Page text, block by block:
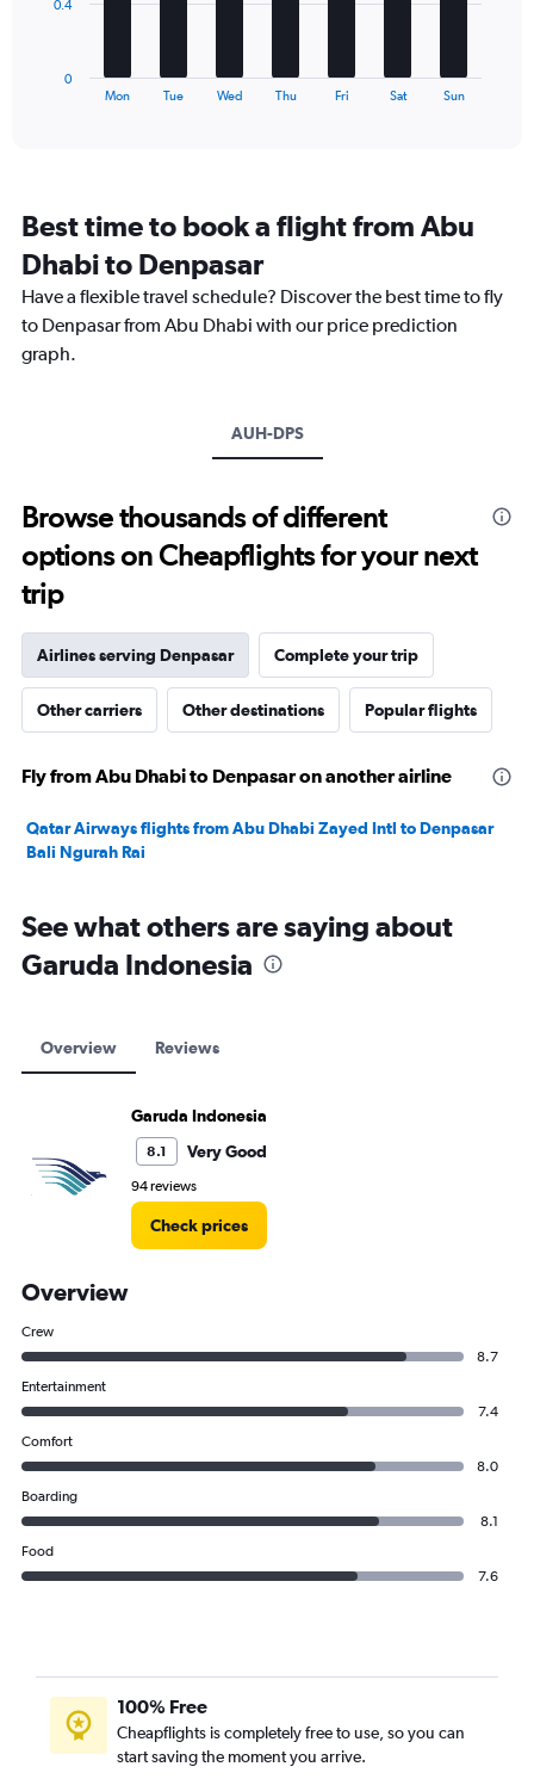
categories.
The
chart
has
1
axis
Mon Tue Wed Thu Fri Sat Sun
0
0.4
Best time to book a flight from Abu
Dhabi to Denpasar
Have a flexible travel schedule? Discover the best time to fly
to Denpasar from Abu Dhabi with our price prediction
graph.
AUH-DPS
Browse thousands of different
options on Cheapflights for your next
trip
Airlines serving Denpasar Complete your trip
Other carriers Other destinations Popular flights
Fly from Abu Dhabi to Denpasar on another airline
Qatar Airways flights from Abu Dhabi Zayed Intl to Denpasar
Bali Ngurah Rai
See what others are saying about
Garuda Indonesia
Overview Reviews
Garuda Indonesia
8.1 Very Good
94 reviews
Check prices
Overview
Crew
8.7
Entertainment
7.4
Comfort
8.0
Boarding
8.1
Food
7.6
100% Free
Cheapflights is completely free to use, so you can
start saving the moment you arrive.